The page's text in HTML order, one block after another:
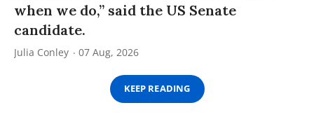
when we do,” said the US Senate
candidate.
Julia Conley 07 Aug, 2026
KEEP READING